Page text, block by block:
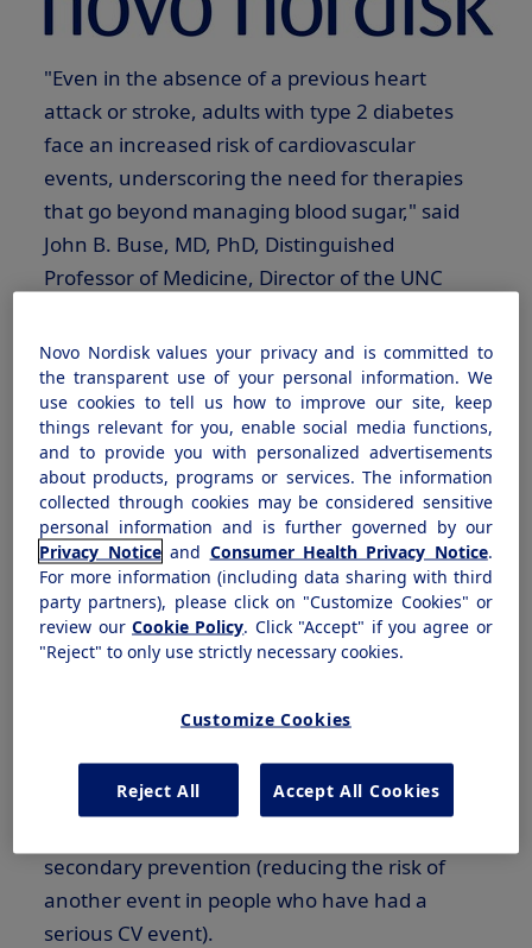
"Even in the absence of a previous heart
attack or stroke, adults with type 2 diabetes
face an increased risk of cardiovascular
events, underscoring the need for therapies
that go beyond managing blood sugar," said
John B. Buse, MD, PhD, Distinguished
Professor of Medicine, Director of the UNC
Co-Chair of the SOUL trial. "Having an oral
GLP-1therapy to help improve glycemic
control was an innovation in and of itself. This
new indication, based on the SOUL data,
marks even further advancement and
showcases the versatility of semaglutide while
expanding options for millions of people."
This new indication makes Rybelsus® the only
oralGLP-1medicine approved to reduce the
risk of MACE in adults with type 2 diabetes who
both primary prevention (reducing the risk of
major adverse cardiovascular events by
preventing or managing risk factors in adults
secondary prevention (reducing the risk of
another event in people who have had a
serious CV event).
Novo Nordisk values your privacy and is committed to
the transparent use of your personal information. We
use cookies to tell us how to improve our site, keep
things relevant for you, enable social media functions,
and to provide you with personalized advertisements
about products, programs or services. The information
collected through cookies may be considered sensitive
personal information and is further governed by our
Privacy Noticeand Consumer Health Privacy Notice.
For more information (including data sharing with third
party partners), please click on "Customize Cookies" or
review ourCookie Policy. Click "Accept" if you agree or
"Reject" to only use strictly necessary cookies.
Customize Cookies
Reject All Accept All Cookies